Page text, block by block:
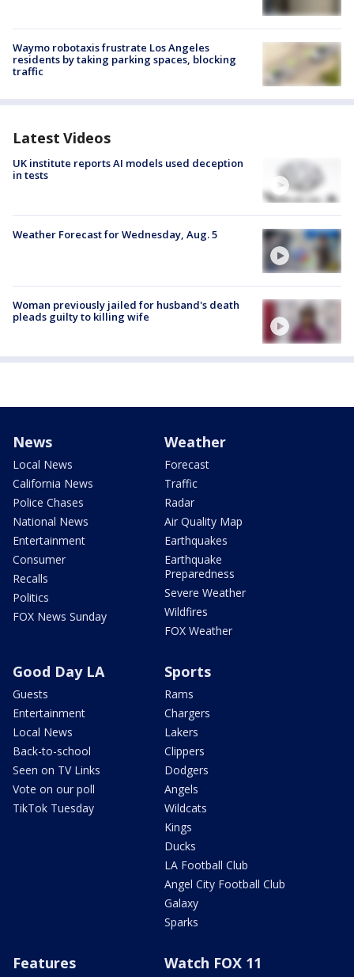
Waymo robotaxis frustrate Los Angeles
residents by taking parking spaces, blocking
traffic
Latest Videos
UK institute reports AI models used deception
in tests
Weather Forecast for Wednesday, Aug. 5
Woman previously jailed for husband's death
pleads guilty to killing wife
News
Local News
California News
Police Chases
National News
Entertainment
Consumer
Recalls
Politics
FOX News Sunday
Weather
Forecast
Traffic
Radar
Air Quality Map
Earthquakes
Earthquake
Preparedness
Severe Weather
Wildfires
FOX Weather
Good Day LA
Guests
Entertainment
Local News
Back-to-school
Seen on TV Links
Vote on our poll
TikTok Tuesday
Sports
Rams
Chargers
Lakers
Clippers
Dodgers
Angels
Wildcats
Kings
Ducks
LA Football Club
Angel City Football Club
Galaxy
Sparks
Features Watch FOX 11